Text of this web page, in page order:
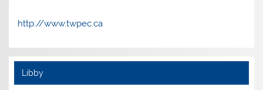
http://www.twpec.ca
Libby